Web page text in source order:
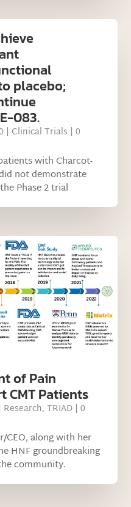
placebo;
083.
| Clinical Trials | 0
with Charcot-
not demonstrate
Phase 2 trial
of Pain
CMT Patients
Research,TRIAD | 0
CEO, along with her
HNF groundbreaking
community.